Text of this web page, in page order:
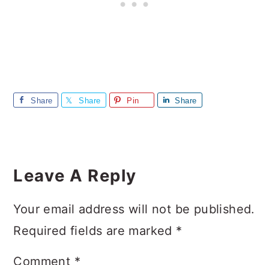
Share Share Pin Share
Interactions
Leave A Reply
Your email address will not be published.
Required fields are marked *
Comment *